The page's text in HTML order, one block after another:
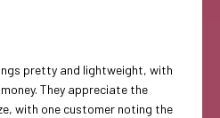
pretty and lightweight, with
They appreciate the
with one customer noting the